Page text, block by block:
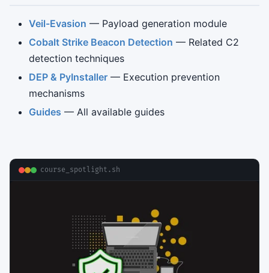
Veil-Evasion — Payload generation module
Cobalt Strike Beacon Detection — Related C2
detection techniques
DEP & PyInstaller — Execution prevention
mechanisms
Guides — All available guides
course_spotlight.sh